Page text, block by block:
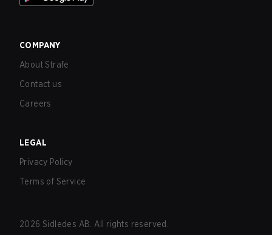
COMPANY
About Strafe
Contact us
Careers
LEGAL
Privacy Policy
Terms of Service
2026 Sidledes AB. All rights reserved.